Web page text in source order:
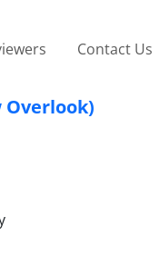
Contact Us
Overlook)